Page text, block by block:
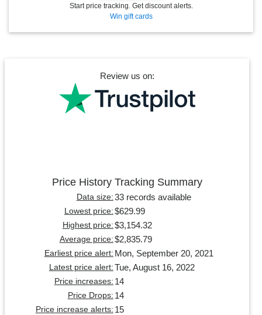
Start price tracking. Get discount alerts.
Win gift cards
Review us on:
Price History Tracking Summary
Data size: 33 records available
Lowest price: $629.99
Highest price: $3,154.32
Average price: $2,835.79
Earliest price alert: Mon, September 20, 2021
Latest price alert: Tue, August 16, 2022
Price increases: 14
Price Drops: 14
Price increase alerts: 15